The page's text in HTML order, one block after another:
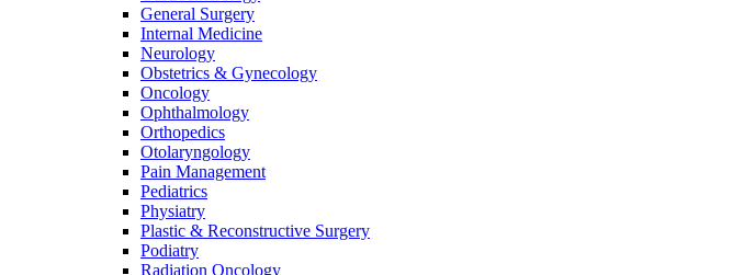
General Surgery
Internal Medicine
Neurology
Obstetrics & Gynecology
Oncology
Ophthalmology
Orthopedics
Otolaryngology
Pain Management
Pediatrics
Physiatry
Plastic & Reconstructive Surgery
Podiatry
Radiation Oncology